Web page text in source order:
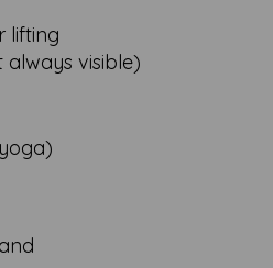
lifting
visible)